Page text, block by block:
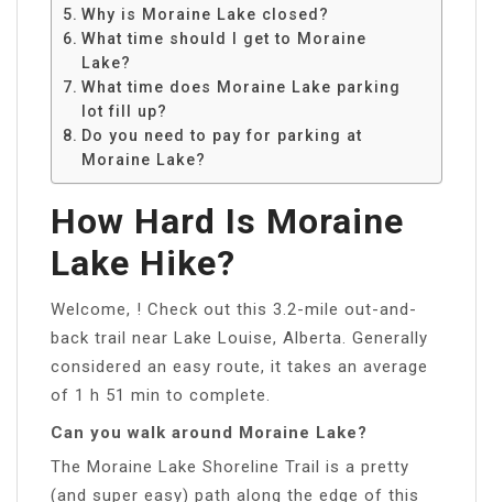
Why is Moraine Lake closed?
What time should I get to Moraine
Lake?
What time does Moraine Lake parking
lot fill up?
Do you need to pay for parking at
Moraine Lake?
How Hard Is Moraine
Lake Hike?
Welcome, ! Check out this 3.2-mile out-and-
back trail near Lake Louise, Alberta. Generally
considered an easy route, it takes an average
of 1 h 51 min to complete.
Can you walk around Moraine Lake?
The Moraine Lake Shoreline Trail is a pretty
(and super easy) path along the edge of this